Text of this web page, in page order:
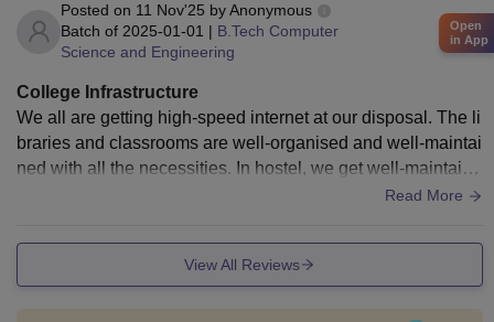
Posted on 11 Nov'25 byAnonymous
Batch of 2025-01-01 | B.Tech Computer
Science and Engineering
College Infrastructure
We all are getting high-speed internet at our disposal. The li
braries and classrooms are well-organised and well-maintai
ned with all the necessities. In hostel, we get well-maintaine
d rooms and that too according to our choice. Hostel has a d
w students are up for it
Read More
View All Reviews
Open
in App